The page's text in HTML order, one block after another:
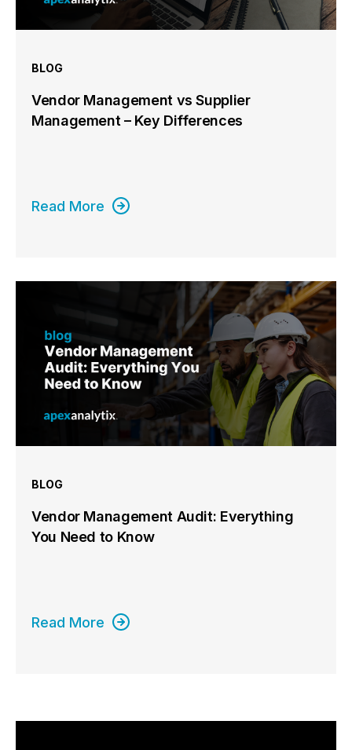
BLOG
Vendor Management vs Supplier
Management – Key Differences
Read More
BLOG
Vendor Management Audit: Everything
You Need to Know
Read More